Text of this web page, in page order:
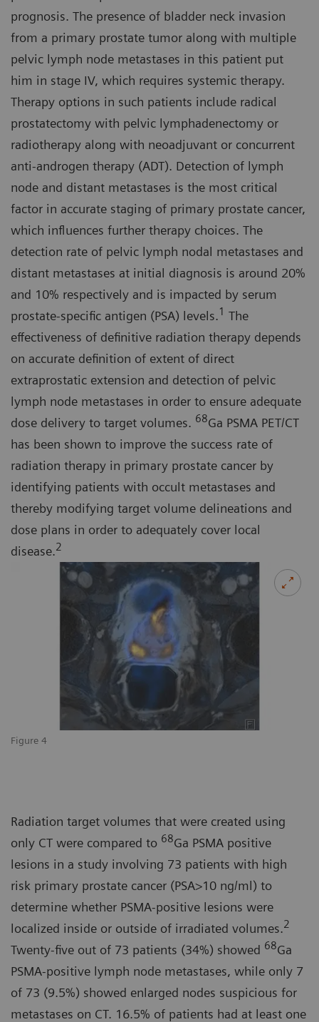
Figure 4
prognosis. The presence of bladder neck invasion
from a primary prostate tumor along with multiple
pelvic lymph node metastases in this patient put
him in stage IV, which requires systemic therapy.
Therapy options in such patients include radical
prostatectomy with pelvic lymphadenectomy or
radiotherapy along with neoadjuvant or concurrent
anti-androgen therapy (ADT). Detection of lymph
node and distant metastases is the most critical
factor in accurate staging of primary prostate cancer,
which influences further therapy choices. The
detection rate of pelvic lymph nodal metastases and
distant metastases at initial diagnosis is around 20%
and 10% respectively and is impacted by serum
prostate-specific antigen (PSA) levels.1 The
effectiveness of definitive radiation therapy depends
on accurate definition of extent of direct
extraprostatic extension and detection of pelvic
lymph node metastases in order to ensure adequate
dose delivery to target volumes. 68Ga PSMA PET/CT
has been shown to improve the success rate of
radiation therapy in primary prostate cancer by
identifying patients with occult metastases and
thereby modifying target volume delineations and
dose plans in order to adequately cover local
disease.2
Radiation target volumes that were created using
only CT were compared to 68Ga PSMA positive
lesions in a study involving 73 patients with high
risk primary prostate cancer (PSA>10 ng/ml) to
determine whether PSMA-positive lesions were
localized inside or outside of irradiated volumes.2
Twenty-five out of 73 patients (34%) showed 68Ga
PSMA-positive lymph node metastases, while only 7
of 73 (9.5%) showed enlarged nodes suspicious for
metastases on CT. 16.5% of patients had at least one